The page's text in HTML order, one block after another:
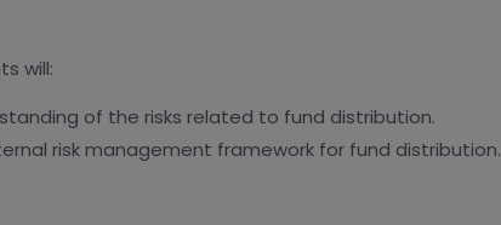
will:
of the risks related to fund distribution.
risk management framework for fund distribution.